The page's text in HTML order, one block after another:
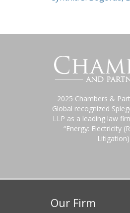
2025 Chambers &
Global recognized
LLP as a leading law
“Energy: Electricity
Our Firm